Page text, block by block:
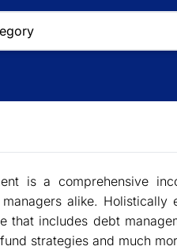
is a comprehensive
alike. Holistically
that includes debt
strategies and much